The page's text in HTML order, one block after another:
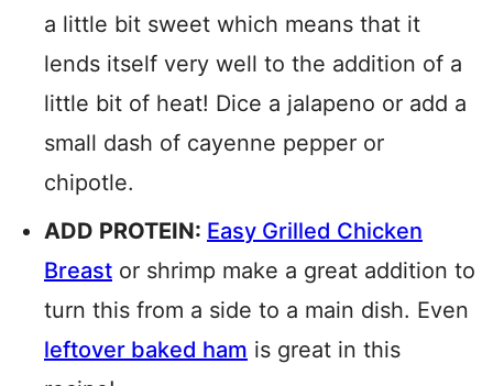
a little bit sweet which means that it
lends itself very well to the addition of a
little bit of heat! Dice a jalapeno or add a
small dash of cayenne pepper or
chipotle.
ADD PROTEIN: Easy Grilled Chicken
Breast or shrimp make a great addition to
turn this from a side to a main dish. Even
leftover baked ham is great in this